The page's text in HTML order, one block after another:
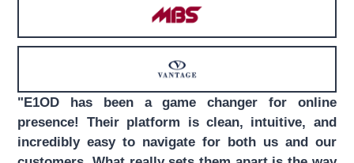
"E1OD has been a game changer for online
presence! Their platform is clean, intuitive, and
incredibly easy to navigate for both us and our